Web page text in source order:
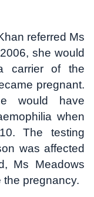
referred Ms
she would
carrier of the
pregnant.
would have
when
The testing
was affected
Ms Meadows
pregnancy.